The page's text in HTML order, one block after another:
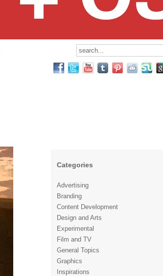
Categories
Advertising
Branding
Content Development
Design and Arts
Experimental
Film and TV
General Topics
Graphics
Inspirations